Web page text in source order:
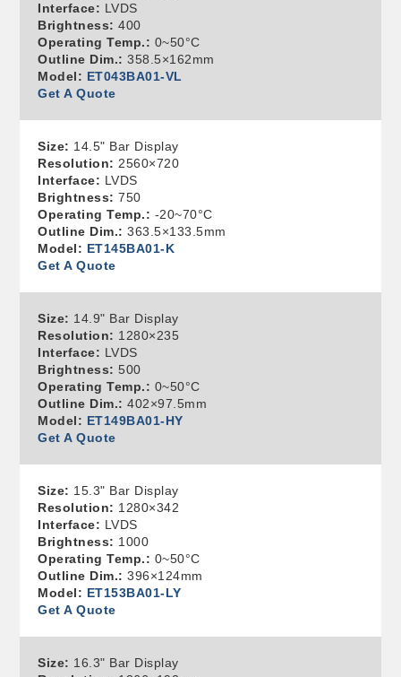
Interface: LVDS
Brightness: 400
Operating Temp.: 0~50°C
Outline Dim.: 358.5×162mm
Model: ET043BA01-VL
Get A Quote
Size: 14.5" Bar Display
Resolution: 2560×720
Interface: LVDS
Brightness: 750
Operating Temp.: -20~70°C
Outline Dim.: 363.5×133.5mm
Model: ET145BA01-K
Get A Quote
Size: 14.9" Bar Display
Resolution: 1280×235
Interface: LVDS
Brightness: 500
Operating Temp.: 0~50°C
Outline Dim.: 402×97.5mm
Model: ET149BA01-HY
Get A Quote
Size: 15.3" Bar Display
Resolution: 1280×342
Interface: LVDS
Brightness: 1000
Operating Temp.: 0~50°C
Outline Dim.: 396×124mm
Model: ET153BA01-LY
Get A Quote
Size: 16.3" Bar Display